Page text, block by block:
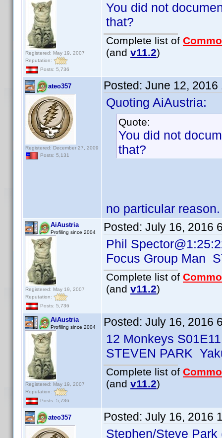
Registered: May 19, 2007
Reputation:
Posts: 5,736
You did not
that?
Complete list of
(and v11.2)
ateo357
Registered: December 27, 2009
Posts: 5,131
Posted: June 12, 2016
Quoting AiAustria:
Quote:
You did not
that?
no particular reason.
AiAustria
Profiling since 2004
Registered: May 19, 2007
Reputation:
Posts: 5,736
Posted: July 16, 2016
Phil
Focus Group Man
Complete list of
(and v11.2)
AiAustria
Profiling since 2004
Registered: May 19, 2007
Reputation:
Posts: 5,736
Posted: July 16, 2016
12 Monkeys
STEVEN PARK
Complete list of
(and v11.2)
ateo357 Posted: July 16, 2016
Stephen/Steve Park